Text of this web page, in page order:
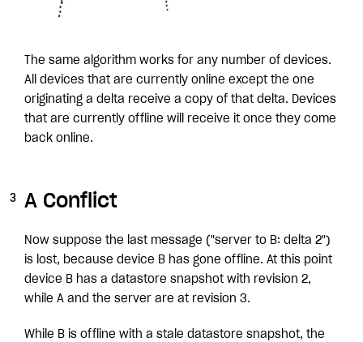
The same algorithm works for any number of devices.
All devices that are currently online except the one
originating a delta receive a copy of that delta. Devices
that are currently offline will receive it once they come
back online.
A Conflict
Now suppose the last message ("server to B: delta 2")
is lost, because device B has gone offline. At this point
device B has a datastore snapshot with revision 2,
while A and the server are at revision 3.
While B is offline with a stale datastore snapshot, the